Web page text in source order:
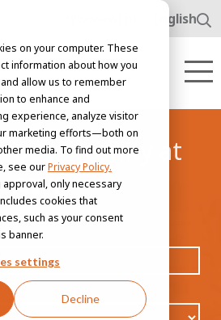
on your computer. These
information about how you
allow us to remember
to enhance and
experience, analyze visitor
marketing efforts—both on
media. To find out more
see ourPrivacy Policy.
only necessary
cookies that
such as your consent
banner.
settings
Decline
English
opportunity at
AWL